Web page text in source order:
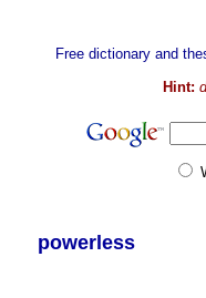
Free dictionary and
Hint:
powerless